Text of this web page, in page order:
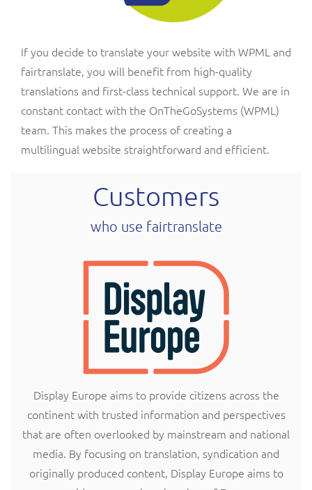
If you decide to translate your website with WPML and
fairtranslate, you will benefit from high-quality
translations and first-class technical support. We are in
constant contact with the OnTheGoSystems (WPML)
team. This makes the process of creating a
multilingual website straightforward and efficient.
Customers
who use fairtranslate
Display Europe aims to provide citizens across the
continent with trusted information and perspectives
that are often overlooked by mainstream and national
media. By focusing on translation, syndication and
originally produced content, Display Europe aims to